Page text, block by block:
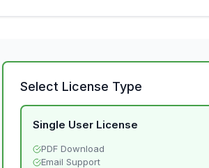
Select License Type
Single User License
PDF Download
Email Support